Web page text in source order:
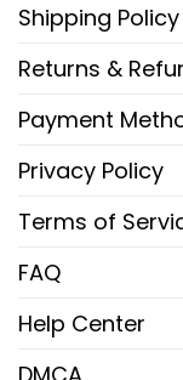
Shipping Policy
Returns &
Payment
Privacy Policy
Terms of
FAQ
Help Center